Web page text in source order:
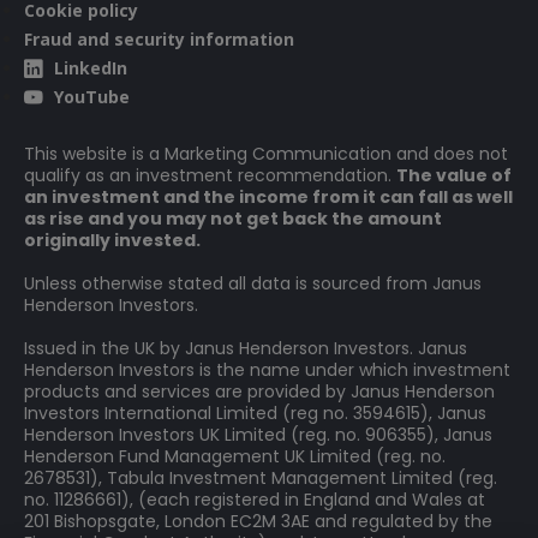
Cookie policy
Fraud and security information
LinkedIn
YouTube
This website is a Marketing Communication and does not
qualify as an investment recommendation. The value of
an investment and the income from it can fall as well
as rise and you may not get back the amount
originally invested.
Unless otherwise stated all data is sourced from Janus
Henderson Investors.
Issued in the UK by Janus Henderson Investors. Janus
Henderson Investors is the name under which investment
products and services are provided by Janus Henderson
Investors International Limited (reg no. 3594615), Janus
Henderson Investors UK Limited (reg. no. 906355), Janus
Henderson Fund Management UK Limited (reg. no.
2678531), Tabula Investment Management Limited (reg.
no. 11286661), (each registered in England and Wales at
201 Bishopsgate, London EC2M 3AE and regulated by the